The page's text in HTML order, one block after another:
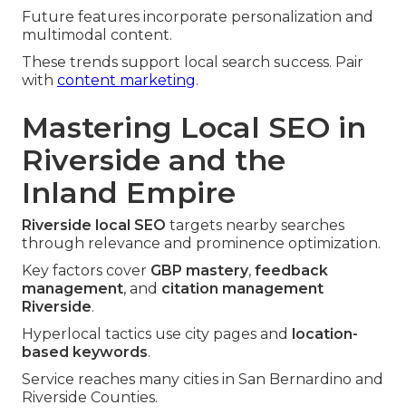
Future features incorporate personalization and
multimodal content.
These trends support local search success. Pair
with content marketing.
Mastering Local SEO in
Riverside and the
Inland Empire
Riverside local SEO targets nearby searches
through relevance and prominence optimization.
Key factors cover GBP mastery, feedback
management, and citation management
Riverside.
Hyperlocal tactics use city pages and
location-
based keywords.
Service reaches many cities in San Bernardino and
Riverside Counties.